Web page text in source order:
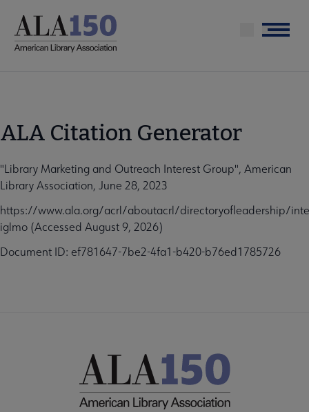
main
Menu
ALA Citation Generator
"Library Marketing and Outreach Interest Group", American
Library Association, June 28, 2023
https://www.ala.org/acrl/aboutacrl/directoryofleadership/
iglmo (Accessed August 9, 2026)
Document ID: ef781647-7be2-4fa1-b420-b76ed1785726